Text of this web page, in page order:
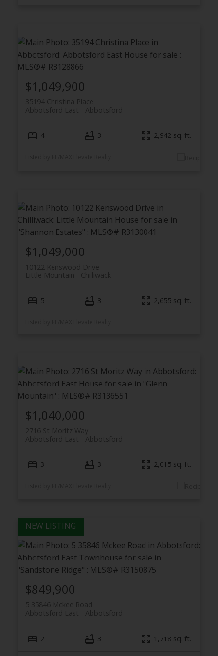
35194 Christina Place
Abbotsford
Abbotsford East
$1,049,900
4 3 2,942 sq. ft.
10122 Kenswood Drive
Chilliwack
Little Mountain
$1,049,000
5 3 2,655 sq. ft.
2716 St Moritz Way
Abbotsford
Abbotsford East
$1,040,000
3 3 2,015 sq. ft.
5 35846 Mckee Road
Abbotsford
Abbotsford East
$849,900
2 3 1,718 sq. ft.